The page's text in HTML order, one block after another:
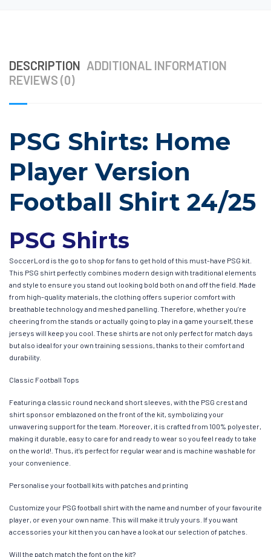
DESCRIPTION ADDITIONAL INFORMATION
REVIEWS (0)
PSG Shirts: Home
Player Version
Football Shirt 24/25
PSG Shirts
SoccerLord is the go to shop for fans to get hold of this must-have PSG kit.
This PSG shirt perfectly combines modern design with traditional elements
and style to ensure you stand out looking bold both on and off the field. Made
from high-quality materials, the clothing offers superior comfort with
breathable technology and meshed panelling. Therefore, whether you’re
cheering from the stands or actually going to play in a game yourself, these
jerseys will keep you cool. These shirts are not only perfect for match days
but also ideal for your own training sessions, thanks to their comfort and
durability.
Classic Football Tops
Featuring a classic round neck and short sleeves, with the PSG crest and
shirt sponsor emblazoned on the front of the kit, symbolizing your
unwavering support for the team. Moreover, it is crafted from 100% polyester,
making it durable, easy to care for and ready to wear so you feel ready to take
on the world!. Thus, it’s perfect for regular wear and is machine washable for
your convenience.
Personalise your football kits with patches and printing
Customize your PSG football shirt with the name and number of your favourite
player, or even your own name. This will make it truly yours. If you want
accessories your kit then you can have a look at our selection of patches.
Will the patch match the font on the kit?